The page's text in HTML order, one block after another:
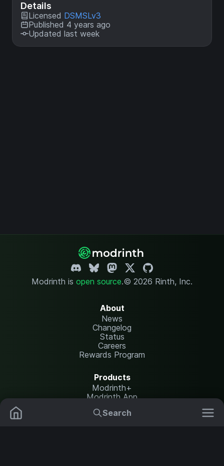
Search
Details
Licensed DSMSLv3
Published 4 years ago
Updated last week
Modrinth is open source.© 2026 Rinth, Inc.
About
News
Changelog
Status
Careers
Rewards Program
Products
Modrinth+
Modrinth App
Modrinth Hosting